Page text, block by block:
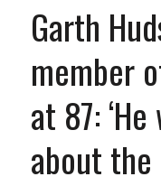
Garth
member
at 87:
about the